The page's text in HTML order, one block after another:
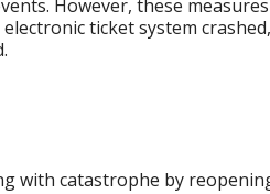
However, these measures
ticket system crashed,
with catastrophe by